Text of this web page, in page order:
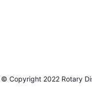
© Copyright 2022 Rotary